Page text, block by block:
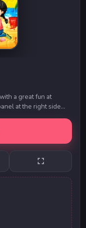
a great fun at
at the right side